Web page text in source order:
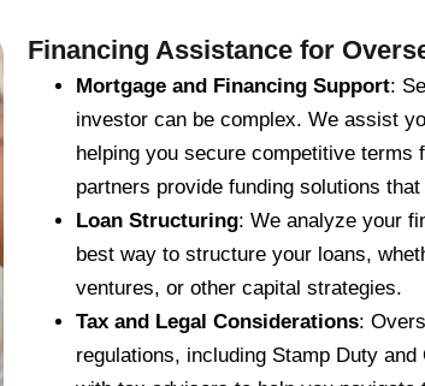
Financing Assistance for
Mortgage and Financing Support:
investor can be complex. We assist
helping you secure competitive
partners provide funding solutions
Loan Structuring: We analyze your
best way to structure your loans,
ventures, or other capital strategies.
Tax and Legal Considerations:
regulations, including Stamp Duty